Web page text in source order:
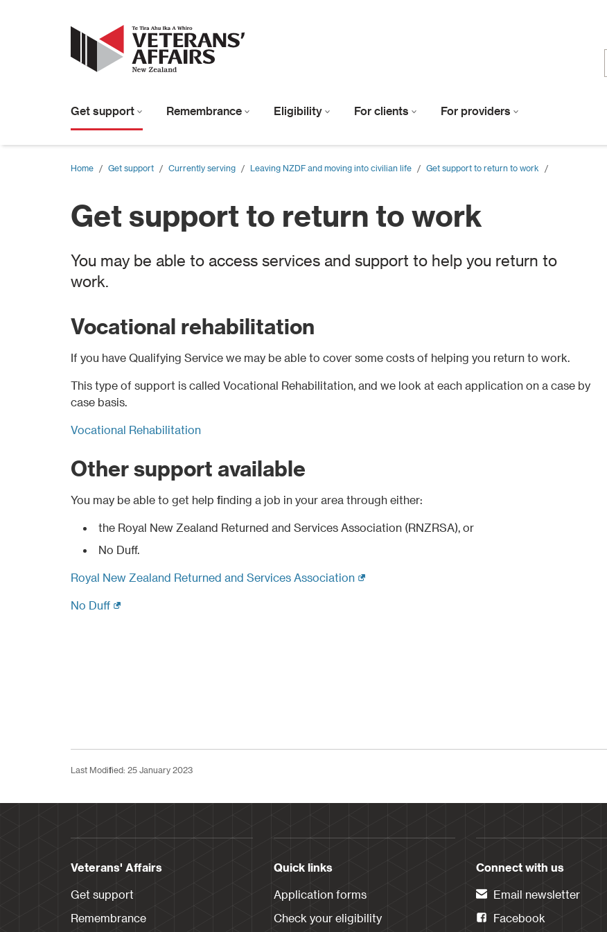
Get support Remembrance Eligibility For clients For providers
Home / Get support / Currently serving / Leaving NZDF and moving into civilian life / Get support to return to work /
Get support to return to work
You may be able to access services and support to help you return to
work.
Vocational rehabilitation
If you have Qualifying Service we may be able to cover some costs of helping you return to work.
This type of support is called Vocational Rehabilitation, and we look at each application on a case by
case basis.
Vocational Rehabilitation
Other support available
You may be able to get help finding a job in your area through either:
the Royal New Zealand Returned and Services Association (RNZRSA), or
No Duff.
Royal New Zealand Returned and Services Association(external link)
No Duff(external link)
Last Modified: 25 January 2023
Veterans' Affairs
Get support
Remembrance
Quick links
Application forms
Check your eligibility
Connect with us
Email newsletter
Facebook